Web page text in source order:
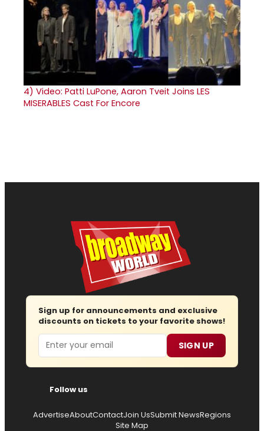
4) Video: Patti LuPone, Aaron Tveit Joins LES
MISERABLES Cast For Encore
Sign up for announcements and exclusive
discounts on tickets to your favorite shows!
Email SIGN UP
Follow us
AdvertiseAboutContactJoin UsSubmit NewsRegions
Site Map